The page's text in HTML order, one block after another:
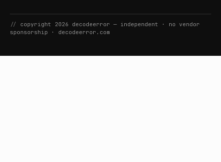
// copyright 2026 decodeerror — independent · no vendor
sponsorship · decodeerror.com